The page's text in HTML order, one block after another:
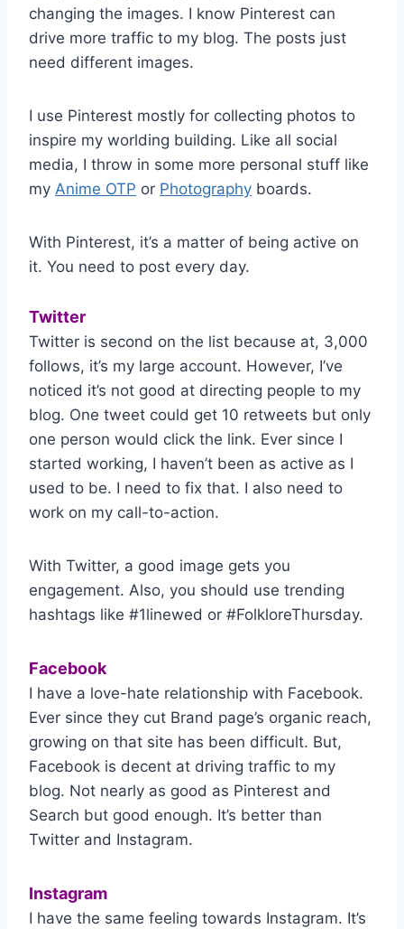
changing the images. I know Pinterest can
drive more traffic to my blog. The posts just
need different images.
I use Pinterest mostly for collecting photos to
inspire my worlding building. Like all social
media, I throw in some more personal stuff like
my Anime OTP or Photography boards.
With Pinterest, it’s a matter of being active on
it. You need to post every day.
Twitter
Twitter is second on the list because at, 3,000
follows, it’s my large account. However, I’ve
noticed it’s not good at directing people to my
blog. One tweet could get 10 retweets but only
one person would click the link. Ever since I
started working, I haven’t been as active as I
used to be. I need to fix that. I also need to
work on my call-to-action.
With Twitter, a good image gets you
engagement. Also, you should use trending
hashtags like #1linewed or #FolkloreThursday.
Facebook
I have a love-hate relationship with Facebook.
Ever since they cut Brand page’s organic reach,
growing on that site has been difficult. But,
Facebook is decent at driving traffic to my
blog. Not nearly as good as Pinterest and
Search but good enough. It’s better than
Twitter and Instagram.
Instagram
I have the same feeling towards Instagram. It’s